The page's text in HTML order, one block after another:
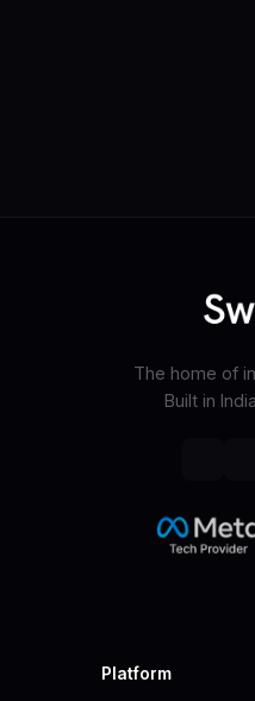
The home of
Built in
Platform